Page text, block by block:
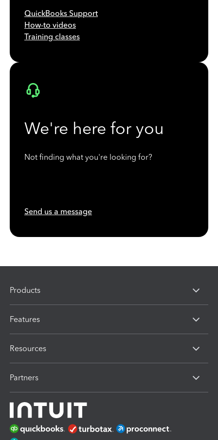
QuickBooks Support
How-to videos
Training classes
We're here for you
Not finding what you're looking for?
Send us a message
Products
Features
Resources
Partners